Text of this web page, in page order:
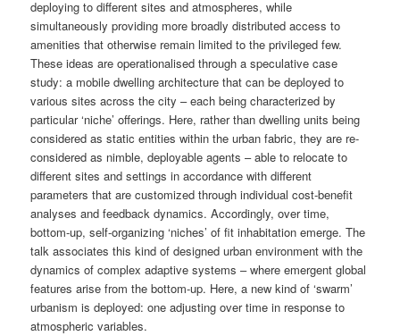
deploying to different sites and atmospheres, while
simultaneously providing more broadly distributed access to
amenities that otherwise remain limited to the privileged few.
These ideas are operationalised through a speculative case
study: a mobile dwelling architecture that can be deployed to
various sites across the city – each being characterized by
particular ‘niche’ offerings. Here, rather than dwelling units being
considered as static entities within the urban fabric, they are re-
considered as nimble, deployable agents – able to relocate to
different sites and settings in accordance with different
parameters that are customized through individual cost-benefit
analyses and feedback dynamics. Accordingly, over time,
bottom-up, self-organizing ‘niches’ of fit inhabitation emerge. The
talk associates this kind of designed urban environment with the
dynamics of complex adaptive systems – where emergent global
features arise from the bottom-up. Here, a new kind of ‘swarm’
urbanism is deployed: one adjusting over time in response to
atmospheric variables.